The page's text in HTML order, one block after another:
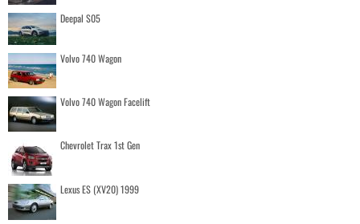
Deepal S05
Volvo 740 Wagon
Volvo 740 Wagon Facelift
Chevrolet Trax 1st Gen
Lexus ES (XV20) 1999